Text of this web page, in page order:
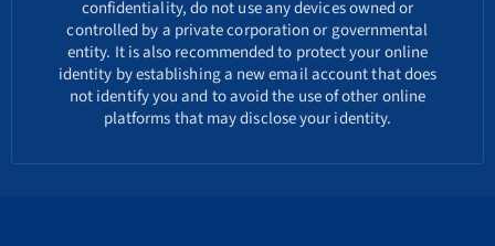
confidentiality, do not use any devices owned or
controlled by a private corporation or governmental
entity. It is also recommended to protect your online
identity by establishing a new email account that does
not identify you and to avoid the use of other online
platforms that may disclose your identity.